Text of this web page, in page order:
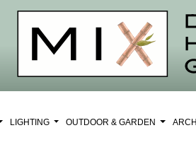
LIGHTING OUTDOOR & GARDEN